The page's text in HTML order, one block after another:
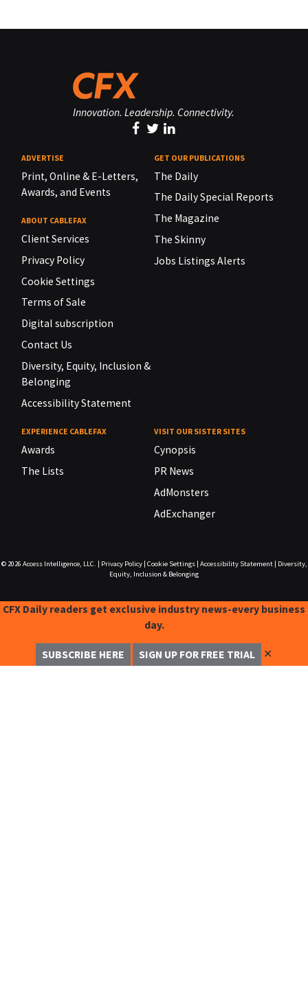
Innovation. Leadership. Connectivity.
ADVERTISE
Print, Online & E-Letters,
Awards, and Events
ABOUT CABLEFAX
Client Services
Privacy Policy
Cookie Settings
Terms of Sale
Digital subscription
Contact Us
Diversity, Equity, Inclusion &
Belonging
Accessibility Statement
GET OUR PUBLICATIONS
The Daily
The Daily Special Reports
The Magazine
The Skinny
Jobs Listings Alerts
EXPERIENCE CABLEFAX
Awards
The Lists
VISIT OUR SISTER SITES
Cynopsis
PR News
AdMonsters
AdExchanger
© 2026 Access Intelligence, LLC. Privacy Policy| Cookie Settings| Accessibility Statement|
Diversity,
Equity, Inclusion & Belonging
CFX Daily readers get exclusive industry news-every business
day.
SUBSCRIBE HERE SIGN UP FOR FREE TRIAL ✕